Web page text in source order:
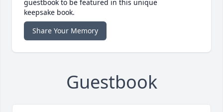
guestbook to be featured in this unique
keepsake book.
Share Your Memory
Guestbook